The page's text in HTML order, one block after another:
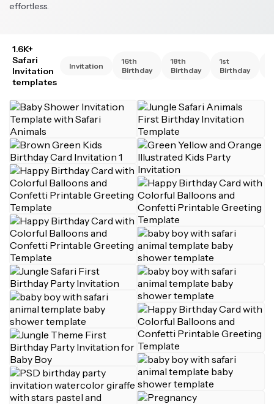
effortless.
1.6K+
Safari
Invitation
templates
Invitation
16th
Birthday
18th
Birthday
1st
Birthday